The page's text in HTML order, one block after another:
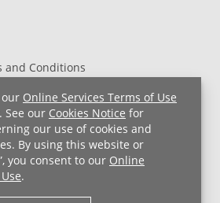
Online Services Terms of Use
. See our Cookies Notice for
our use of cookies and
By using this website or
you consent to our Online
.
and Conditions
Conditions
HIPAA Notice
For Employees
Hospitals